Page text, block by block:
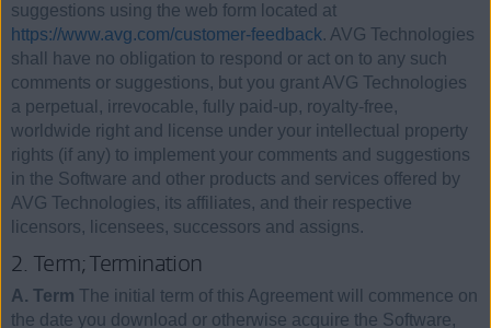
suggestions using the web form located at
https://www.avg.com/customer-feedback. AVG Technologies
shall have no obligation to respond or act on to any such
comments or suggestions, but you grant AVG Technologies
a perpetual, irrevocable, fully paid-up, royalty-free,
worldwide right and license under your intellectual property
rights (if any) to implement your comments and suggestions
in the Software and other products and services offered by
AVG Technologies, its affiliates, and their respective
licensors, licensees, successors and assigns.
2. Term; Termination
A. Term The initial term of this Agreement will commence on
the date you download or otherwise acquire the Software,